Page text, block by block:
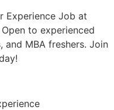
Experience Job at
Open to experienced
and MBA freshers. Join